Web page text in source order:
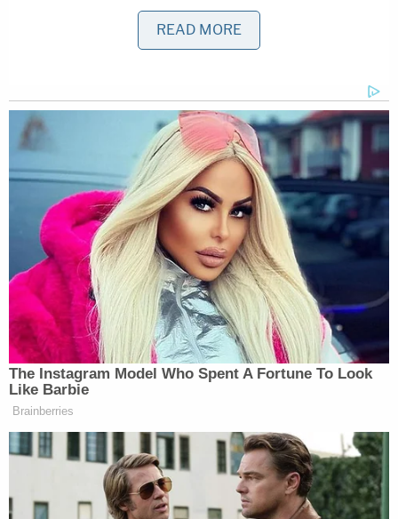
was "labored and spaced out," according to the
affidavit. She asked Lochlan about the injury and
Milwaukee
FOX affiliate WITI.
That evening the baby's condition continued to
worsen and Lochlan's mother reportedly grew
increasingly concerned. When she said that she
wanted to take Lochlan to the hospital, Cirra
reportedly told her that she was "overreacting."
Later that evening, the baby's mother told the
father that they should take Lochlan to the
hospital, but he reportedly told her it would be
"rude" to wake up Cirra unnecessarily for a ride to
the hospital. At approximately 5:30 a.m. the
mother said Lochlan's breathing became "more of
a snore," which led her to believe he was doing
better.
READ MORE